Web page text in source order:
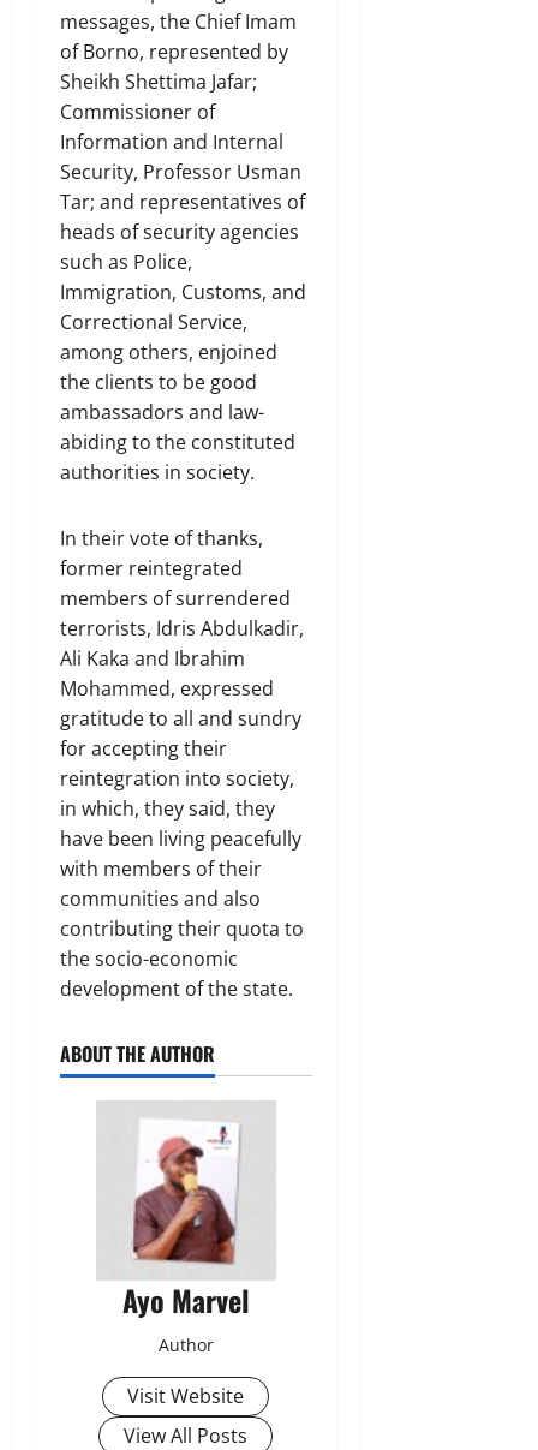
messages, the Chief Imam
of Borno, represented by
Sheikh Shettima Jafar;
Commissioner of
Information and Internal
Security, Professor Usman
Tar; and representatives of
heads of security agencies
such as Police,
Immigration, Customs, and
Correctional Service,
among others, enjoined
the clients to be good
ambassadors and law-
abiding to the constituted
authorities in society.
In their vote of thanks,
former reintegrated
members of surrendered
terrorists, Idris Abdulkadir,
Ali Kaka and Ibrahim
Mohammed, expressed
gratitude to all and sundry
for accepting their
reintegration into society,
in which, they said, they
have been living peacefully
with members of their
communities and also
contributing their quota to
the socio-economic
development of the state.
ABOUT THE AUTHOR
Ayo Marvel
Author
Visit Website
View All Posts